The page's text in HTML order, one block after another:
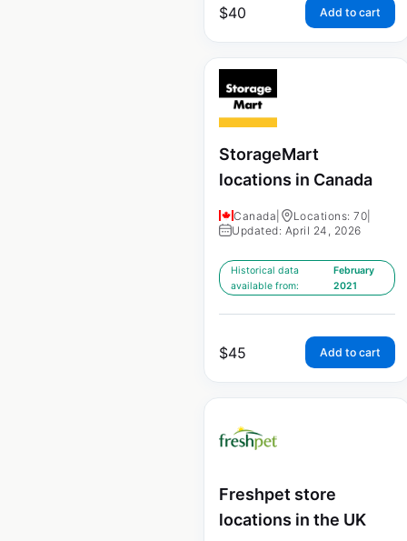
$40 Add to cart
StorageMart
locations in Canada
Canada Locations: 70
Updated: April 24, 2026
Historical data
available from:
February
2021
$45 Add to cart
Freshpet store
locations in the UK